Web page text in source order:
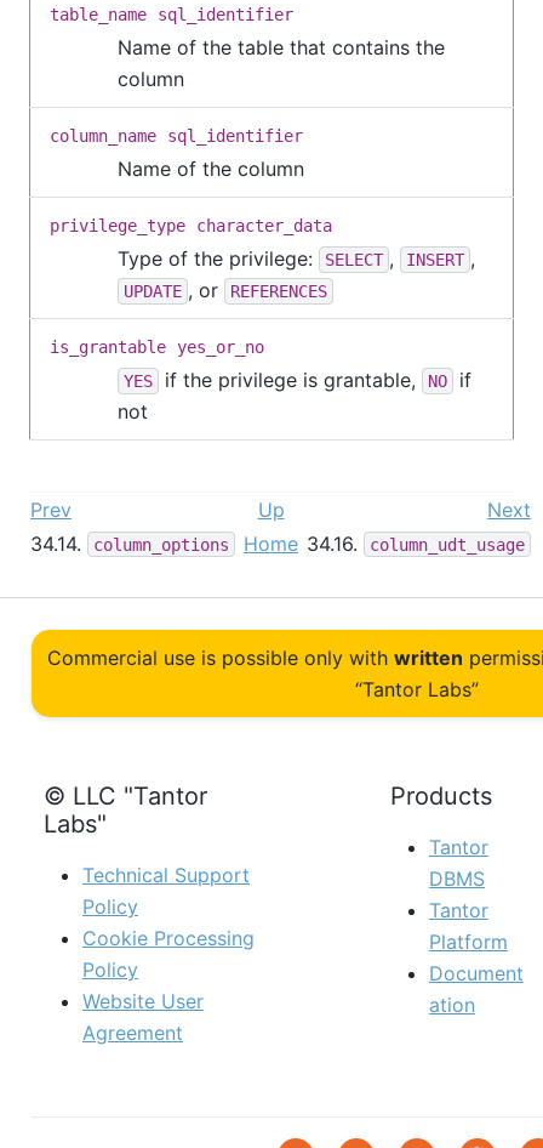
table_name sql_identifier
Name of the table that contains the
column
column_name sql_identifier
Name of the column
privilege_type character_data
Type of the privilege: SELECT , INSERT ,
UPDATE , or REFERENCES
is_grantable
yes_or_no
YES
if the privilege is grantable, NO
if
not
Prev Up
Next
34.14.
column_options Home 34.16. column_udt_usage
Commercial use is possible only with written
“Tantor Labs”
© LLC "Tantor
Labs"
Technical Support
Policy
Cookie Processing
Policy
Website User
Agreement
Products
Tantor
DBMS
Tantor
Platform
Document
ation